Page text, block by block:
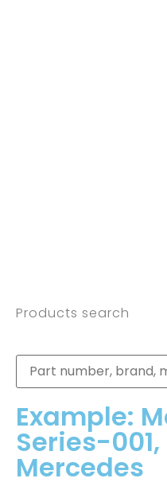
Products search
Example:
Series-
Mercedes